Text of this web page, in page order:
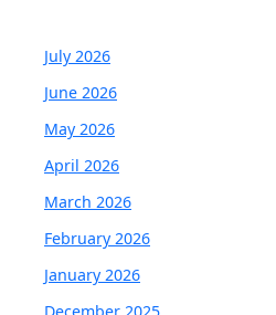
July 2026
June 2026
May 2026
April 2026
March 2026
February 2026
January 2026